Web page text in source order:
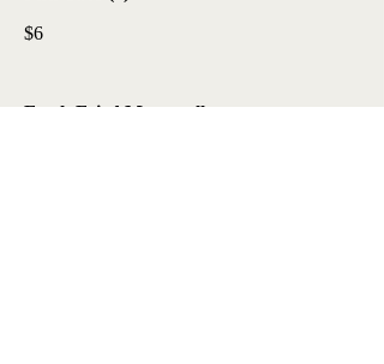
$6
Fresh Fried Mozzarella